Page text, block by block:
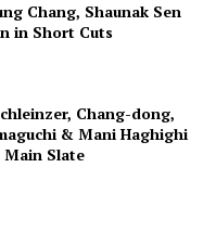
Chang, Shaunak Sen
in Short Cuts
Chang-dong,
& Mani Haghighi
Slate